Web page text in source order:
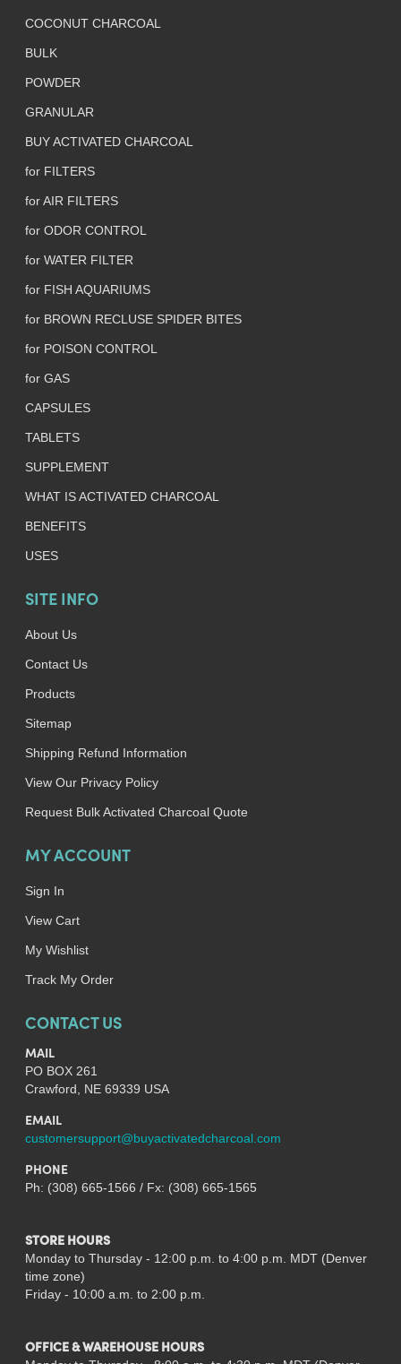
COCONUT CHARCOAL
BULK
POWDER
GRANULAR
BUY ACTIVATED CHARCOAL
for FILTERS
for AIR FILTERS
for ODOR CONTROL
for WATER FILTER
for FISH AQUARIUMS
for BROWN RECLUSE SPIDER BITES
for POISON CONTROL
for GAS
CAPSULES
TABLETS
SUPPLEMENT
WHAT IS ACTIVATED CHARCOAL
BENEFITS
USES
SITE INFO
About Us
Contact Us
Products
Sitemap
Shipping Refund Information
View Our Privacy Policy
Request Bulk Activated Charcoal Quote
MY ACCOUNT
Sign In
View Cart
My Wishlist
Track My Order
CONTACT US
MAIL
PO BOX 261
Crawford, NE 69339 USA
EMAIL
customersupport@buyactivatedcharcoal.com
PHONE
Ph: (308) 665-1566 / Fx: (308) 665-1565
STORE HOURS
Monday to Thursday - 12:00 p.m. to 4:00 p.m. MDT (Denver
time zone)
Friday - 10:00 a.m. to 2:00 p.m.
OFFICE & WAREHOUSE HOURS